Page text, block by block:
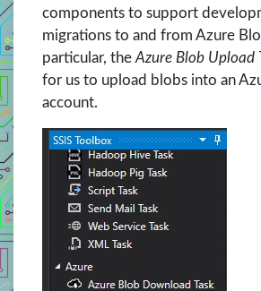
components to support
migrations to and from Azure
particular, the Azure Blob Upload
for us to upload blobs into an
account.